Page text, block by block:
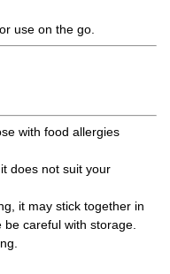
use on the go.
with food allergies
does not suit your
it may stick together in
careful with storage.